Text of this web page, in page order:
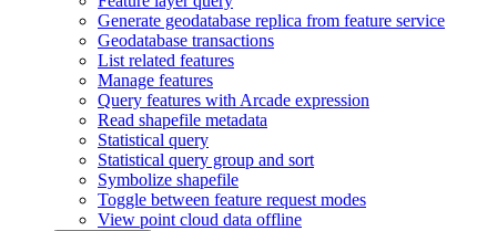
Generate geodatabase replica from feature service
Geodatabase transactions
List related features
Manage features
Query features with Arcade expression
Read shapefile metadata
Statistical query
Statistical query group and sort
Symbolize shapefile
Toggle between feature request modes
View point cloud data offline